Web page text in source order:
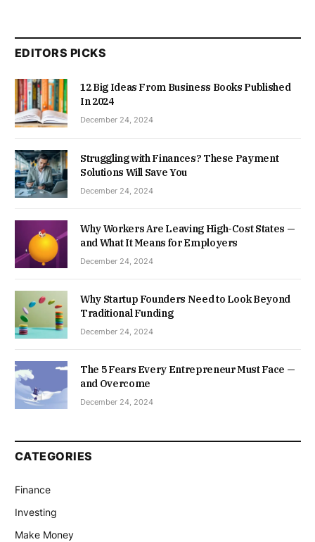
EDITORS PICKS
12 Big Ideas From Business Books Published
In 2024
December 24, 2024
Struggling with Finances? These Payment
Solutions Will Save You
December 24, 2024
Why Workers Are Leaving High-Cost States —
and What It Means for Employers
December 24, 2024
Why Startup Founders Need to Look Beyond
Traditional Funding
December 24, 2024
The 5 Fears Every Entrepreneur Must Face —
and Overcome
December 24, 2024
CATEGORIES
Finance
Investing
Make Money